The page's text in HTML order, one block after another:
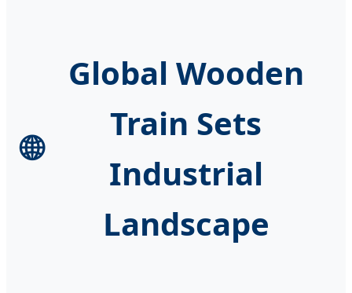
🌐
Global Wooden
Train Sets
Industrial
Landscape